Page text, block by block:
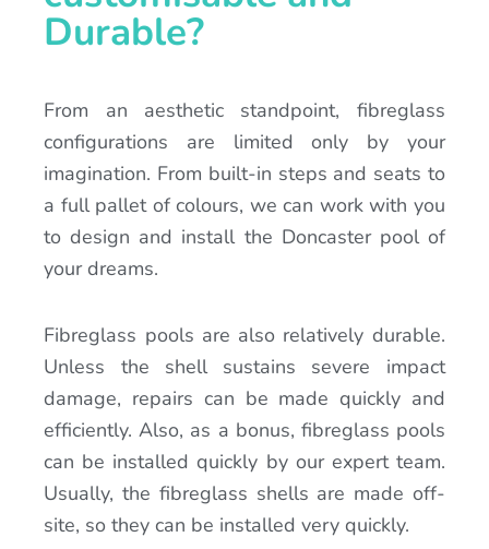
Durable?
From an aesthetic standpoint, fibreglass
configurations are limited only by your
imagination. From built-in steps and seats to
a full pallet of colours, we can work with you
to design and install the Doncaster pool of
your dreams.
Fibreglass pools are also relatively durable.
Unless the shell sustains severe impact
damage, repairs can be made quickly and
efficiently. Also, as a bonus, fibreglass pools
can be installed quickly by our expert team.
Usually, the fibreglass shells are made off-
site, so they can be installed very quickly.